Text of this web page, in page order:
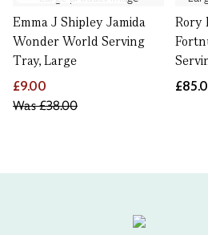
Emma J Shipley Jamida
Wonder World Serving
Tray, Large
£9.00
Was£38.00
Rory